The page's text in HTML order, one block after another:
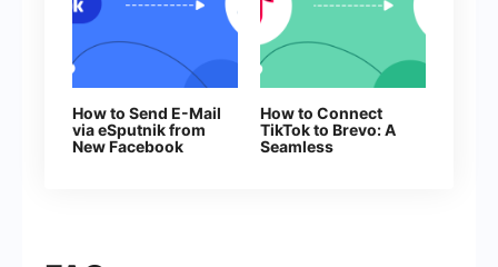
How to Send E-Mail
via eSputnik from
New Facebook
How to Connect
TikTok to Brevo: A
Seamless